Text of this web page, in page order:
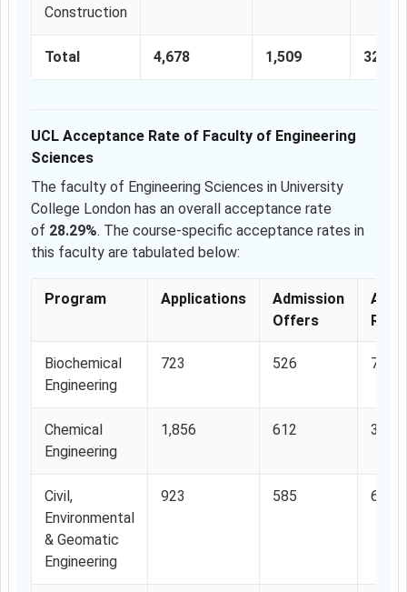
Construction
Total 4,678 1,509
UCL Acceptance Rate of Faculty of Engineering
Sciences
The faculty of Engineering Sciences in University
College London has an overall acceptance rate
of 28.29%. The course-specific acceptance rates in
this faculty are tabulated below:
Program Applications
Admission
Offers
Rate
Biochemical
Engineering
723 526
Chemical
Engineering
1,856 612
Civil,
Environmental
& Geomatic
Engineering
923 585